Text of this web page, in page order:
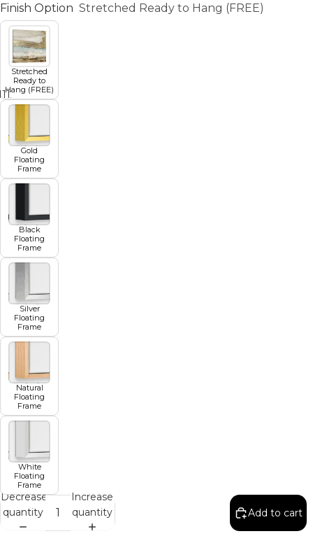
1213 141516 17
Finish Option Stretched Ready to Hang (FREE)
Stretched
Ready to
Hang (FREE)
Gold
Floating
Frame
Black
Floating
Frame
Silver
Floating
Frame
Natural
Floating
Frame
White
Floating
Frame
Decrease
quantity
Increase
quantity
Add to cart